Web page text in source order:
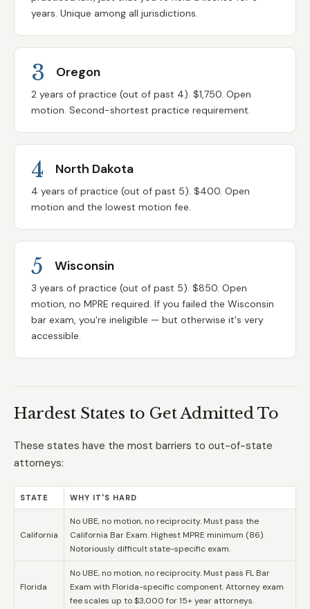
years. Unique among all jurisdictions.
3 Oregon
2 years of practice (out of past 4). $1,750. Open
motion. Second-shortest practice requirement.
4 North Dakota
4 years of practice (out of past 5). $400. Open
motion and the lowest motion fee.
5 Wisconsin
3 years of practice (out of past 5). $850. Open
motion, no MPRE required. If you failed the Wisconsin
bar exam, you're ineligible — but otherwise it's very
accessible.
Hardest States to Get Admitted To
These states have the most barriers to out-of-state
attorneys:
STATE WHY IT'S HARD
California
No UBE, no motion, no reciprocity. Must pass the
California Bar Exam. Highest MPRE minimum (86).
Notoriously difficult state-specific exam.
Florida
No UBE, no motion, no reciprocity. Must pass FL Bar
Exam with Florida-specific component. Attorney exam
fee scales up to $3,000 for 15+ year attorneys.